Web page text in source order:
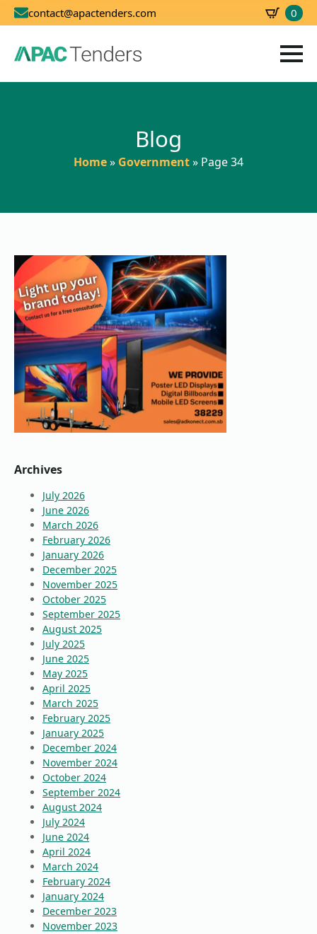
contact@apactenders.com 0
Blog
Home» Government» Page 34
Archives
July 2026
June 2026
March 2026
February 2026
January 2026
December 2025
November 2025
October 2025
September 2025
August 2025
July 2025
June 2025
May 2025
April 2025
March 2025
February 2025
January 2025
December 2024
November 2024
October 2024
September 2024
August 2024
July 2024
June 2024
April 2024
March 2024
February 2024
January 2024
December 2023
November 2023